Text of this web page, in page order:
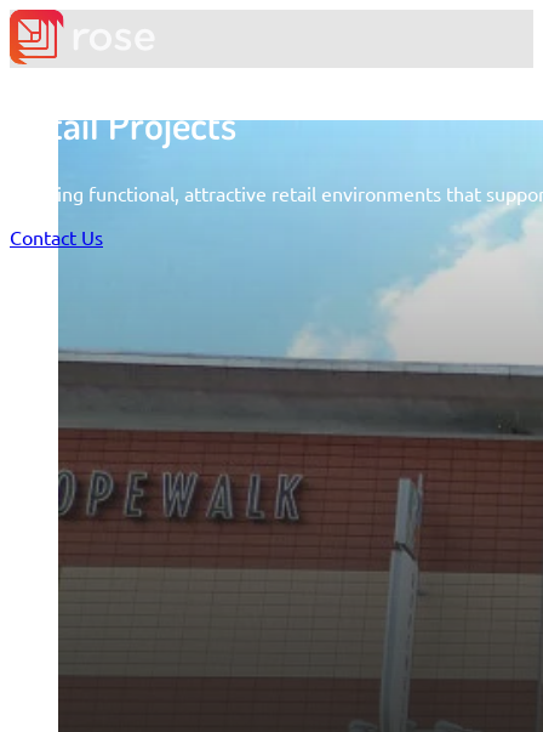
Retail Projects
Creating functional, attractive retail environments that
Contact Us